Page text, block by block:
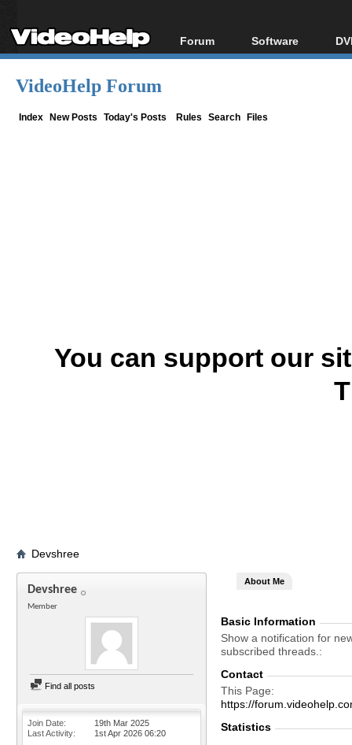
Forum
Forum Index
Software
All software
VideoHelp Forum
Index New Posts Today's Posts Rules Search Files
You can support our
Devshree
Devshree
Member
Find all posts
Join Date
19th Mar 2025
Last Activity
1st Apr 2026 06:20
About Me
Basic Information
Show a notification for
subscribed threads.
Contact
This Page
https://
Statistics